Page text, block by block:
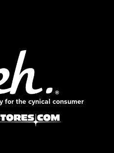
for the cynical consumer